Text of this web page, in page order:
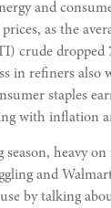
and
as the
crude dropped
in refiners also
staples
with inflation
heavy
and
by talking